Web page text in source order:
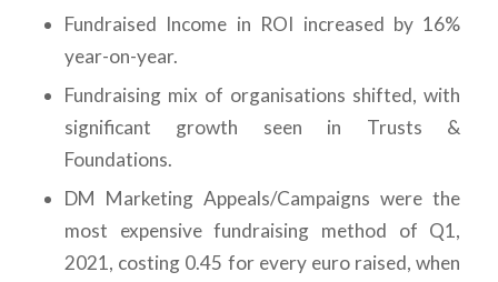
Fundraised Income in ROI increased by 16%
year-on-year.
Fundraising mix of organisations shifted, with
significant growth seen in Trusts &
Foundations.
DM Marketing Appeals/Campaigns were the
most expensive fundraising method of Q1,
2021, costing 0.45 for every euro raised, when